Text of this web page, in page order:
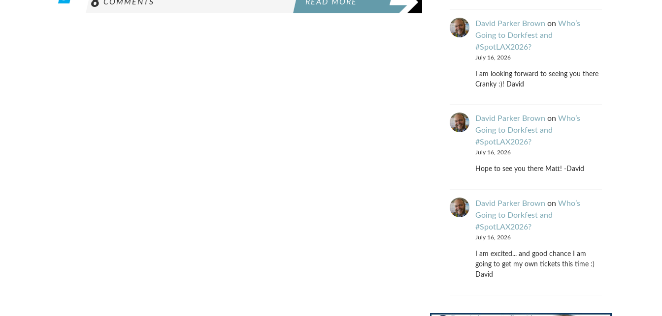
COMMENTS READ MORE
David Parker Brown on Who’s
Going to Dorkfest and
#SpotLAX2026?
July 16, 2026
I am looking forward to seeing you there
Cranky :)! David
David Parker Brown on Who’s
Going to Dorkfest and
#SpotLAX2026?
July 16, 2026
Hope to see you there Matt! -David
David Parker Brown on Who’s
Going to Dorkfest and
#SpotLAX2026?
July 16, 2026
I am excited... and good chance I am
going to get my own tickets this time :)
David